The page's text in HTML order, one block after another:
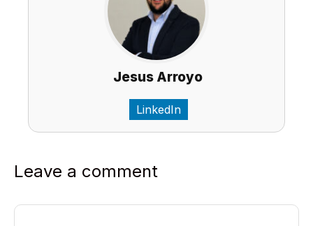
Jesus Arroyo
LinkedIn
Leave a comment
Comment